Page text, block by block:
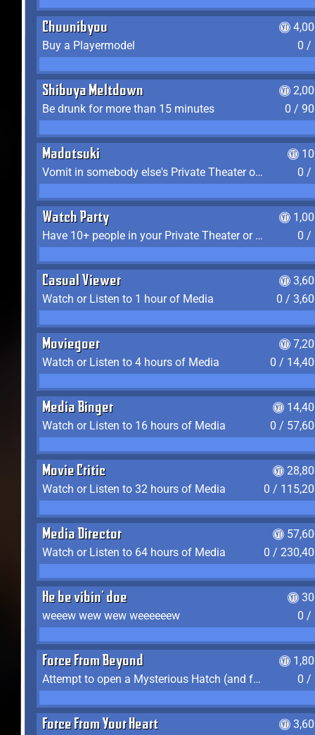
Chuunibyou
Buy a Playermodel
0 /
Shibuya Meltdown
Be drunk for more than 15 minutes
0 /
Madotsuki
Vomit in somebody else's Private Theater or Apartment
0 /
Watch Party
Have 10+ people in your Private Theater or Apartment
0 /
Casual Viewer
Watch or Listen to 1 hour of Media
0 /
Moviegoer
Watch or Listen to 4 hours of Media
0 /
Media Binger
Watch or Listen to 16 hours of Media
0 /
Movie Critic
Watch or Listen to 32 hours of Media
0 /
Media Director
Watch or Listen to 64 hours of Media
0 /
He be vibin' doe
weeew wew wew weeeeeew
0 /
Force From Beyond
Attempt to open a Mysterious Hatch (and fail)
0 /
Force From Your Heart